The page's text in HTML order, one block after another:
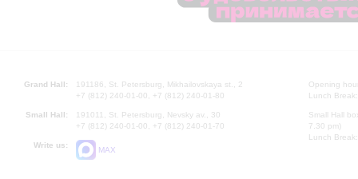
Grand Hall:
191186, St. Petersburg, Mikhailovskaya st., 2
+7 (812) 240-01-00, +7 (812) 240-01-80
Small Hall:
191011, St. Petersburg, Nevsky av., 30
+7 (812) 240-01-00, +7 (812) 240-01-70
Write us:
MAX
Opening
Lunch
Small Hall
7.30 pm)
Lunch